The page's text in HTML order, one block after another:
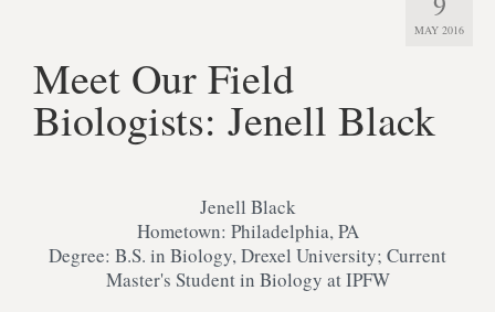
MAY 2016
Meet Our Field
Biologists: Jenell Black
Jenell Black
Hometown: Philadelphia, PA
Degree: B.S. in Biology, Drexel University; Current
Master's Student in Biology at IPFW